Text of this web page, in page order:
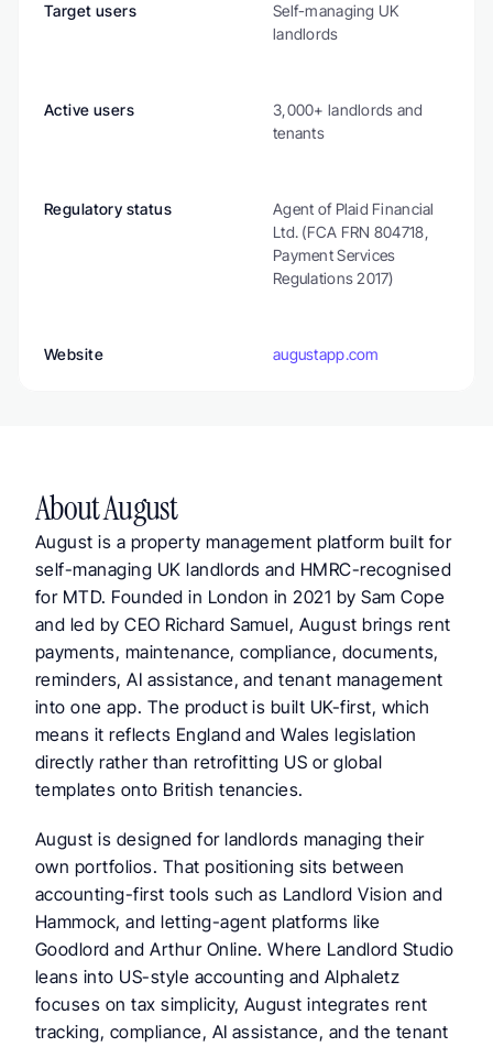
Target users
Self-managing UK
landlords
Active users
3,000+ landlords and
tenants
Regulatory status
Agent of Plaid Financial
Ltd. (FCA FRN 804718,
Payment Services
Regulations 2017)
Website augustapp.com
About August
August is a property management platform built for
self-managing UK landlords and HMRC-recognised
for MTD. Founded in London in 2021 by Sam Cope
and led by CEO Richard Samuel, August brings rent
payments, maintenance, compliance, documents,
reminders, AI assistance, and tenant management
into one app. The product is built UK-first, which
means it reflects England and Wales legislation
directly rather than retrofitting US or global
templates onto British tenancies.
August is designed for landlords managing their
own portfolios. That positioning sits between
accounting-first tools such as Landlord Vision and
Hammock, and letting-agent platforms like
Goodlord and Arthur Online. Where Landlord Studio
leans into US-style accounting and Alphaletz
focuses on tax simplicity, August integrates rent
tracking, compliance, AI assistance, and the tenant